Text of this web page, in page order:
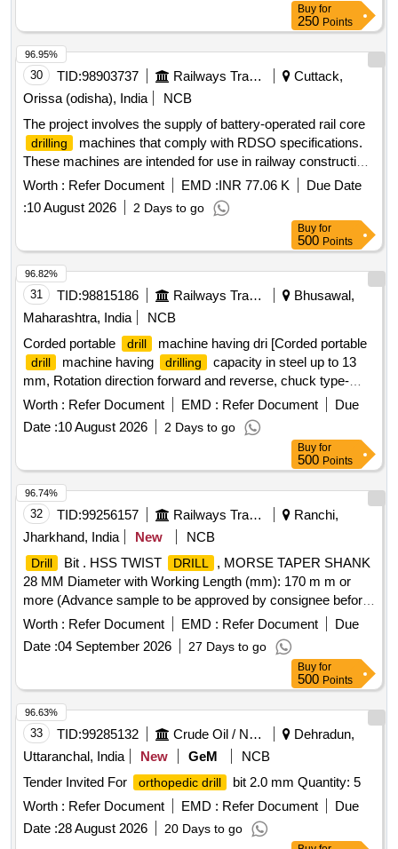
Buy for
250 Points
30 TID:98903737 Railways Transport Services
Cuttack,
Orissa (odisha), India
NCB
The project involves the supply of battery-operated rail core
drilling
machines that comply with RDSO specifications.
These machines are intended for use in railway construction
and maintenance, ensuring efficient drilling
operations.
Battery operated Rail Core
Drilling
Worth : Refer Document EMD :INR 77.06 K
Due Date
:10 August 2026 2 Days to go
96.95%
Buy for
500 Points
31 TID:98815186 Railways Transport Services
Bhusawal,
Maharashtra, India
NCB
Corded portable
drill machine having dri [Corded portable
drill machine having drilling
capacity in steel up to 13
mm, Rotation direction forward and reverse, chuck type-
keyed, No load speed (rpm) 2600-3000 RPM, Type of motor
-Brushed and motor power in watts 501W-700W.] . Corded
portable
drill machine having drilling
capacity in steel up
to 13 mm, Rotation directio n forward and reverse, chuck
type- keyed, No load speed (rpm) 2600-3000 RPM, Type of
motor -Brushed an d motor power in watts 501W-700W. [
Warranty Period: 12 Months after the date of delivery ] ]
Worth : Refer Document EMD : Refer Document
Due
Date :10 August 2026 2 Days to go
96.82%
Buy for
500 Points
32 TID:99256157 Railways Transport Services
Ranchi,
Jharkhand, India
New NCB
Drill Bit . HSS TWIST DRILL
, MORSE TAPER SHANK
28 MM Diameter with Working Length (mm): 170 m m or
more (Advance sample to be approved by consignee before
bulk supply) [ Warranty Period: 30 Mon ths after the date of
Worth : Refer Document EMD : Refer Document
Due
Date :04 September 2026 27 Days to go
96.74%
Buy for
500 Points
33 TID:99285132 Crude Oil / Natural Gas / Mineral Fuels
Dehradun,
Uttaranchal, India
New GeM
NCB
Tender Invited For
orthopedic drill
bit 2.0 mm Quantity: 5
Worth : Refer Document EMD : Refer Document
Due
Date :28 August 2026 20 Days to go
96.63%